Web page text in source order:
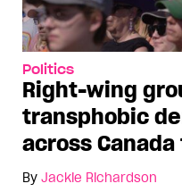
Politics
Right-wing
transphobic
across
By Jackie Richardson